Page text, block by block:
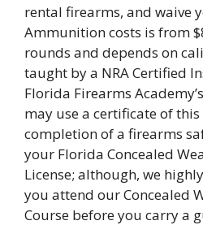
rental firearms, and waive
Ammunition costs is from
rounds and depends on
taught by a NRA Certified
Florida Firearms
may use a certificate of
completion of a firearms
your Florida Concealed
License; although, we
you attend our Concealed
Course before you carry a